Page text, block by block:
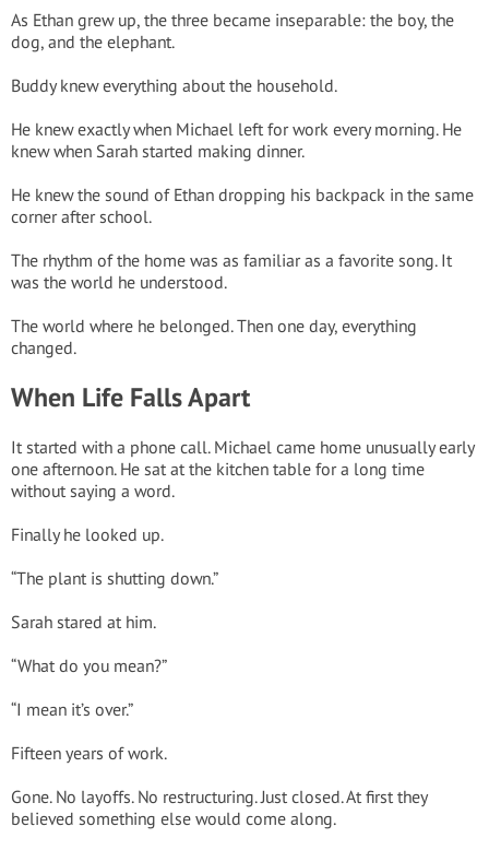
As Ethan grew up, the three became inseparable: the boy, the
dog, and the elephant.
Buddy knew everything about the household.
He knew exactly when Michael left for work every morning. He
knew when Sarah started making dinner.
He knew the sound of Ethan dropping his backpack in the same
corner after school.
The rhythm of the home was as familiar as a favorite song. It
was the world he understood.
The world where he belonged. Then one day, everything
changed.
When Life Falls Apart
It started with a phone call. Michael came home unusually early
one afternoon. He sat at the kitchen table for a long time
without saying a word.
Finally he looked up.
“The plant is shutting down.”
Sarah stared at him.
“What do you mean?”
“I mean it’s over.”
Fifteen years of work.
Gone. No layoffs. No restructuring. Just closed. At first they
believed something else would come along.